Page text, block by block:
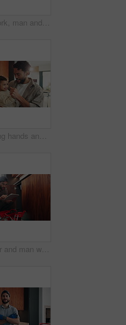
Remote work, man and smile with tablet in kitchen for editing, story approval or draft feedback. Freelancer, happy editor or tech in home for proofreading blog, article review or fact checking source
Dad, holding hands and dance with toddler in kitchen, bonding and smile for love with fun in home. Happy people, father and girl child with rhythm, connection and movement with care at family house
Sink, repair and man with tablet in kitchen, typing or damage inspection of drainage system in house. Handyman, online and pipe improvement with tools, scroll and quality assurance with tech in home